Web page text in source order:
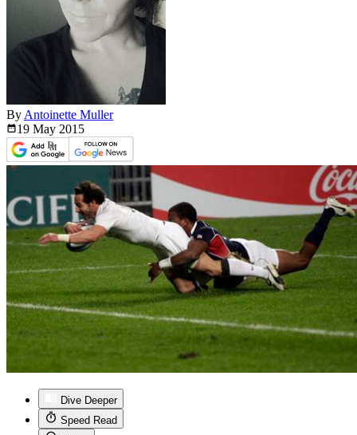
By Antoinette Muller
19 May 2015
Dive Deeper
Speed Read